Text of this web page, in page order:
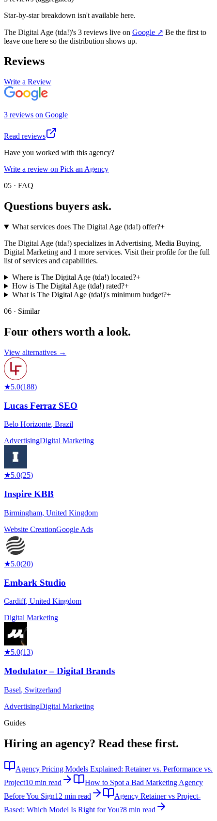
Star-by-star breakdown isn't available here.
The Digital Age (tda!)'s 3 reviews live on Google ↗ Be the first to
leave one here so the distribution shows up.
Reviews
Write a Review
3 reviews on Google
Read reviews
Have you worked with this agency?
Write a review on Pick an Agency
05 · FAQ
Questions buyers ask.
What services does The Digital Age (tda!) offer?+
The Digital Age (tda!) specializes in Advertising, Media Buying,
Digital Marketing and 1 more services. Visit their profile for the full
list of services and capabilities.
Where is The Digital Age (tda!) located?+
How is The Digital Age (tda!) rated?+
What is The Digital Age (tda!)'s minimum budget?+
06 · Similar
Four others worth a look.
View alternatives →
★5.0(188)
Lucas Ferraz SEO
Belo Horizonte, Brazil
AdvertisingDigital Marketing
★5.0(25)
Inspire KBB
Birmingham, United Kingdom
Website CreationGoogle Ads
★5.0(20)
Embark Studio
Cardiff, United Kingdom
Digital Marketing
★5.0(13)
Modulator – Digital Brands
Basel, Switzerland
AdvertisingDigital Marketing
Guides
Hiring an agency? Read these first.
Agency Pricing Models Explained: Retainer vs. Performance vs.
Project10 min read
How to Spot a Bad Marketing Agency
Before You Sign12 min read
Agency Retainer vs Project-
Based: Which Model Is Right for You?8 min read